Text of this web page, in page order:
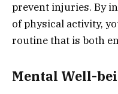
prevent injuries. By
of physical activity,
routine that is both
Mental Well-